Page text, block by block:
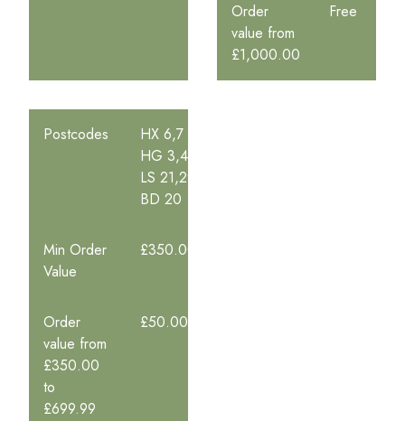
Order
value from
£1,000.00
Free
Postcodes
HX 6,7
HG 3,4
LS 21,29
BD 20
Min Order
Value
£350.00
Order
value from
£350.00
to
£699.99
£50.00